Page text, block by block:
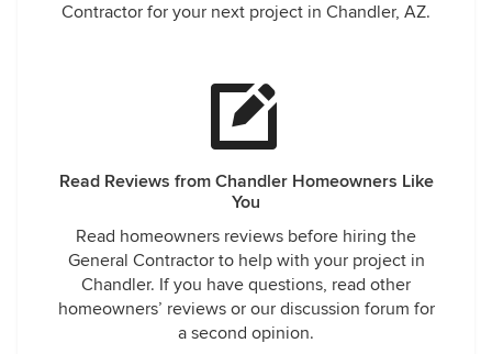
Contractor for your next project in Chandler, AZ.
Read Reviews from Chandler Homeowners Like
You
Read homeowners reviews before hiring the
General Contractor to help with your project in
Chandler. If you have questions, read other
homeowners’ reviews or our discussion forum for
a second opinion.